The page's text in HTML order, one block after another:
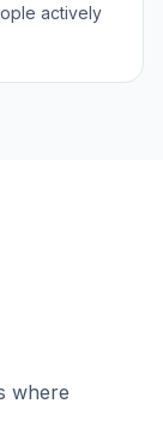
actively
where